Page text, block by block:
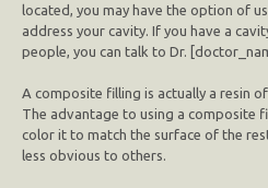
located, you may have the option of
address your cavity. If you have a
people, you can talk to Dr.
A composite filling is actually a resin
The advantage to using a composite
color it to match the surface of the
less obvious to others.